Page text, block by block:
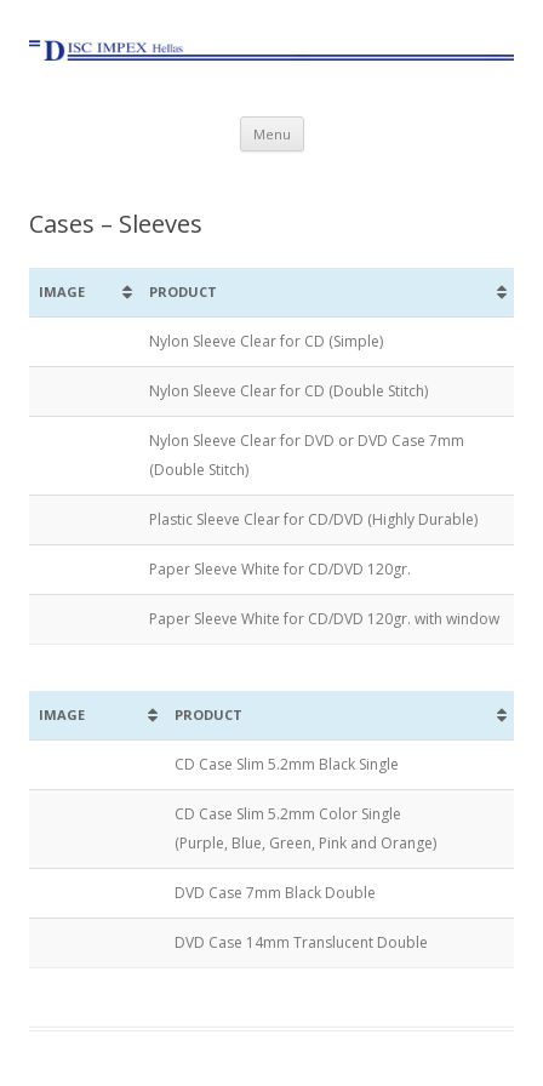
Menu Skip to content
Cases – Sleeves
IMAGE PRODUCT
Nylon Sleeve Clear for CD (Simple)
Nylon Sleeve Clear for CD (Double Stitch)
Nylon Sleeve Clear for DVD or DVD Case 7mm
(Double Stitch)
Plastic Sleeve Clear for CD/DVD (Highly Durable)
Paper Sleeve White for CD/DVD 120gr.
Paper Sleeve White for CD/DVD 120gr. with window
IMAGE PRODUCT
CD Case Slim 5.2mm Black Single
CD Case Slim 5.2mm Color Single
(Purple, Blue, Green, Pink and Orange)
DVD Case 7mm Black Double
DVD Case 14mm Translucent Double